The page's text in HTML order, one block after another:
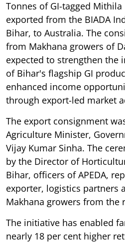
Tonnes of GI-tagged Mithila
exported from the BIADA
Bihar, to Australia. The
from Makhana growers of
expected to strengthen the
of Bihar's flagship GI
enhanced income
through export-led market
The export consignment
Agriculture Minister,
Vijay Kumar Sinha. The
by the Director of
Bihar, officers of APEDA,
exporter, logistics partners
Makhana growers from the
The initiative has enabled
nearly 18 per cent higher